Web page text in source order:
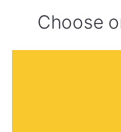
Choose